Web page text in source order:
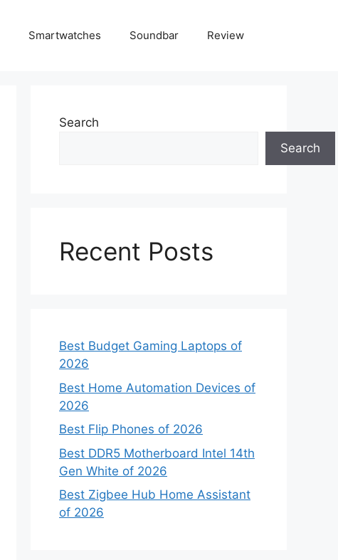
Smartwatches Soundbar Review
Search
Search
Recent Posts
Best Budget Gaming Laptops of
2026
Best Home Automation Devices of
2026
Best Flip Phones of 2026
Best DDR5 Motherboard Intel 14th
Gen White of 2026
Best Zigbee Hub Home Assistant
of 2026